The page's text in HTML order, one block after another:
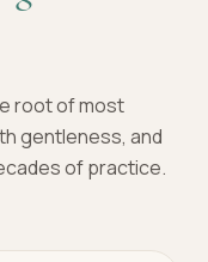
root of most
gentleness, and
of practice.